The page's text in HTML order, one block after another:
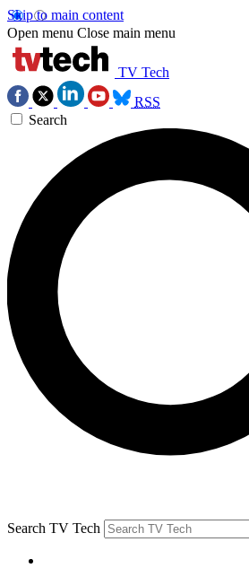
Skip to main content
Open menu Close main menu
TV Tech
RSS
Search
Search TV Tech